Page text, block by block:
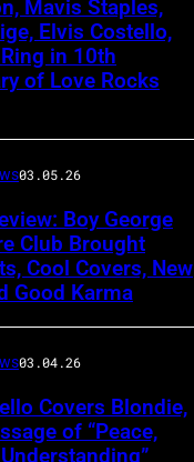
Mavis Staples,
Elvis Costello,
in 10th
of Love Rocks
03.05.26
Boy George
Club Brought
Cool Covers, New
Good Karma
03.04.26
Covers Blondie,
of “Peace,